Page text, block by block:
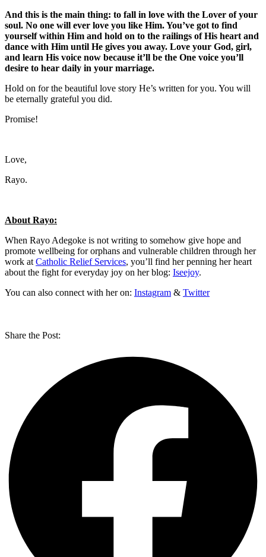
And this is the main thing: to fall in love with the Lover of your
soul. No one will ever love you like Him. You’ve got to find
yourself within Him and hold on to the railings of His heart and
dance with Him until He gives you away. Love your God, girl,
and learn His voice now because it’ll be the One voice you’ll
desire to hear daily in your marriage.
Hold on for the beautiful love story He’s written for you. You will
be eternally grateful you did.
Promise!
Love,
Rayo.
About Rayo:
When Rayo Adegoke is not writing to somehow give hope and
promote wellbeing for orphans and vulnerable children through her
work at Catholic Relief Services, you’ll find her penning her heart
about the fight for everyday joy on her blog: Iseejoy.
You can also connect with her on: Instagram & Twitter
Share the Post: